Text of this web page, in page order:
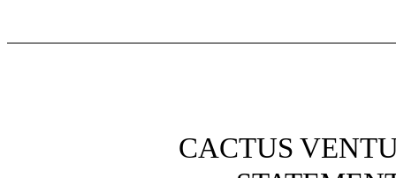
CACTUS